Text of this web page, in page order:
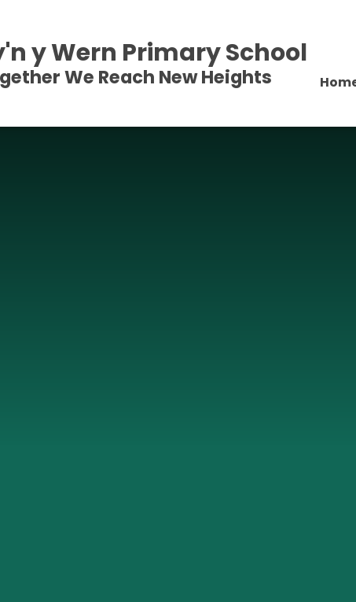
y Wern Primary School
We Reach New Heights